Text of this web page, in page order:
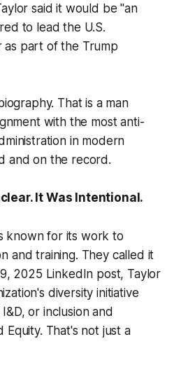
said it would be "an
to lead the U.S.
part of the Trump
That is a man
with the most anti-
in modern
and on the record.
It Was Intentional.
known for its work to
and training. They called it
2025 LinkedIn post, Taylor
diversity initiative
or inclusion and
That's not just a